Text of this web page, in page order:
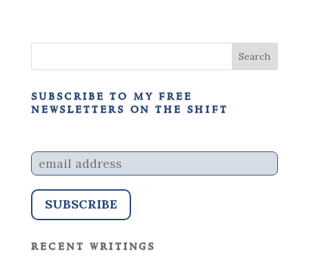
subscribe to my free
newsletters on the shift
recent writings